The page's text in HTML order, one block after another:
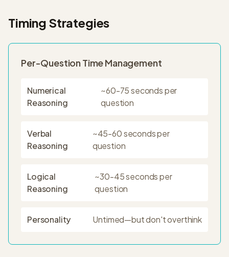
Timing Strategies
Per-Question Time Management
Numerical
Reasoning
~60-75 seconds per
question
Verbal
Reasoning
~45-60 seconds per
question
Logical
Reasoning
~30-45 seconds per
question
Personality Untimed—but don't overthink